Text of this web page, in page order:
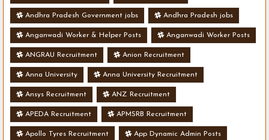
Andhra Pradesh Government jobs Andhra Pradesh jobs
Anganwadi Worker & Helper Posts Anganwadi Worker Posts
ANGRAU Recruitment Anion Recruitment
Anna University Anna University Recruitment
Ansys Recruitment ANZ Recruitment
APEDA Recruitment APMSRB Recruitment
Apollo Tyres Recruitment App Dynamic Admin Posts